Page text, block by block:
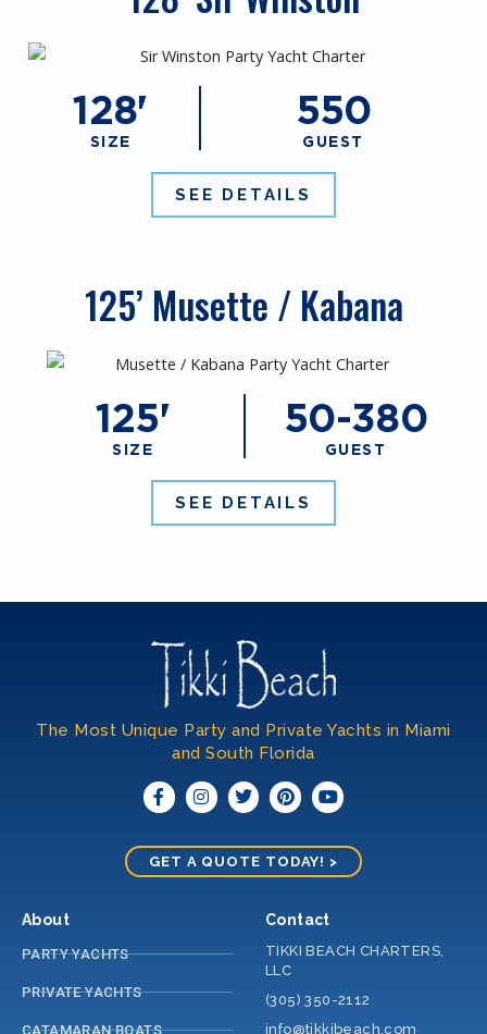
128' 550
SIZE GUEST
SEE DETAILS
125’ Musette / Kabana
125' 50-380
SIZE GUEST
SEE DETAILS
The Most Unique Party and Private Yachts in Miami
and South Florida​
GET A QUOTE TODAY! >
About
PARTY YACHTS
PRIVATE YACHTS
CATAMARAN BOATS
Contact
TIKKI BEACH CHARTERS,
LLC
(305) 350-2112
info@tikkibeach.com